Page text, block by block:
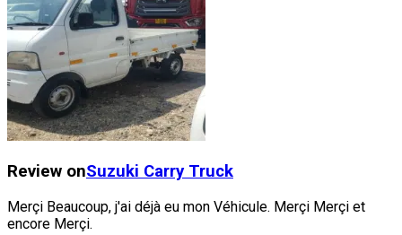
Review onSuzuki Carry Truck
Merçi Beaucoup, j'ai déjà eu mon Véhicule. Merçi Merçi et
encore Merçi.